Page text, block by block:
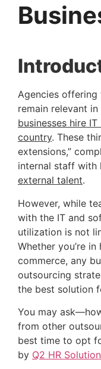
Agencies offering
remain relevant
businesses hire
country. These
extensions,”
external talent.
However, while
with the IT and
utilization is not
Whether you’re
commerce, any
outsourcing
the best solution
You may
from other
best time to opt
by Q2 HR